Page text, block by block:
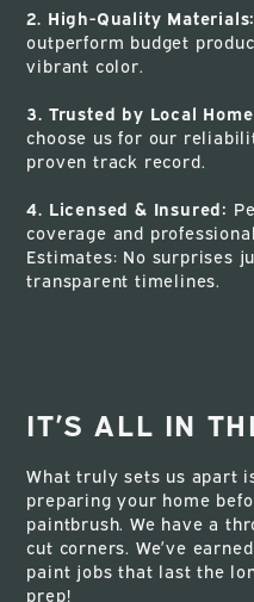
2. High-Quality Materials:
outperform budget
vibrant color.
3. Trusted by Local
choose us for our
proven track record.
4. Licensed & Insured:
coverage and
Estimates: No surprises
transparent timelines.
IT’S ALL IN
What truly sets us apart
preparing your home
paintbrush. We have a
cut corners. We’ve
paint jobs that last the
prep!